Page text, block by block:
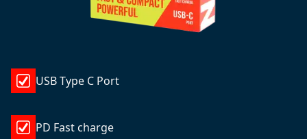
USB Type C Port
PD Fast charge